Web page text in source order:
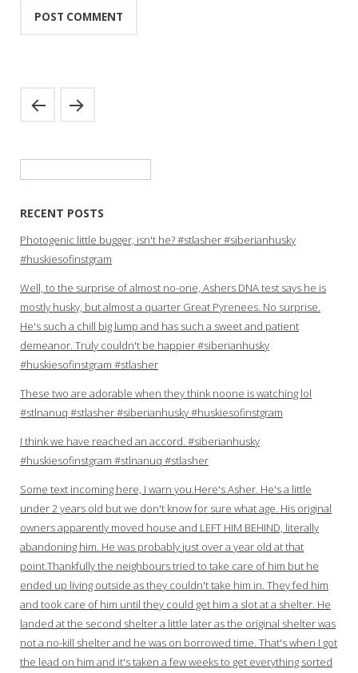
RECENT POSTS
Photogenic little bugger, isn't he? #stlasher #siberianhusky
#huskiesofinstgram
Well, to the surprise of almost no-one, Ashers DNA test says he is
mostly husky, but almost a quarter Great Pyrenees. No surprise.
He's such a chill big lump and has such a sweet and patient
demeanor. Truly couldn't be happier #siberianhusky
#huskiesofinstgram #stlasher
These two are adorable when they think noone is watching lol
#stlnanuq #stlasher #siberianhusky #huskiesofinstgram
I think we have reached an accord. #siberianhusky
#huskiesofinstgram #stlnanuq #stlasher
Some text incoming here, I warn you.Here's Asher. He's a little
under 2 years old but we don't know for sure what age. His original
owners apparently moved house and LEFT HIM BEHIND, literally
abandoning him. He was probably just over a year old at that
point.Thankfully the neighbours tried to take care of him but he
ended up living outside as they couldn't take him in. They fed him
and took care of him until they could get him a slot at a shelter. He
landed at the second shelter a little later as the original shelter was
not a no-kill shelter and he was on borrowed time. That's when I got
the lead on him and it's taken a few weeks to get everything sorted